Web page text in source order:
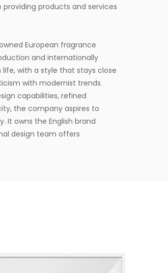
products and services
European fragrance
and internationally
with a style that stays close
with modernist trends.
capabilities, refined
the company aspires to
It owns the English brand
design team offers
From design and